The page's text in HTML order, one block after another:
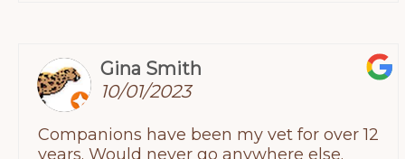
The staff there is wonderful as well and
just makes the whole experience
worthwhile. The hospital though was a bit
confusing to find the first time since they
share a parking lot with a doctors office
Gina Smith
10/01/2023
Companions have been my vet for over 12
years. Would never go anywhere else.